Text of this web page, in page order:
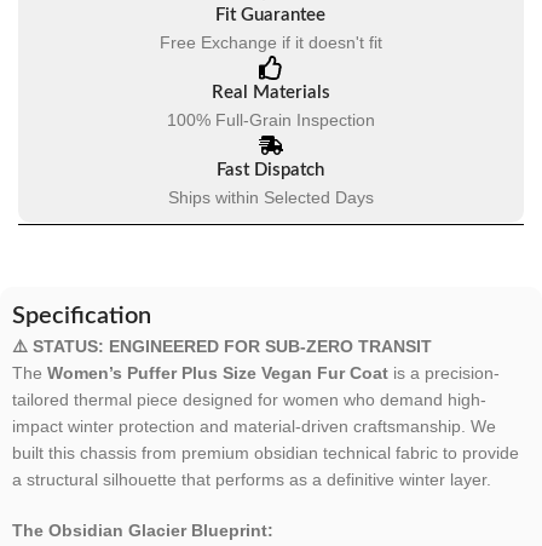
Fit Guarantee
Free Exchange if it doesn't fit
Real Materials
100% Full-Grain Inspection
Fast Dispatch
Ships within Selected Days
Specification
⚠️ STATUS: ENGINEERED FOR SUB-ZERO TRANSIT
The Women’s Puffer Plus Size Vegan Fur Coat is a precision-
tailored thermal piece designed for women who demand high-
impact winter protection and material-driven craftsmanship. We
built this chassis from premium obsidian technical fabric to provide
a structural silhouette that performs as a definitive winter layer.
The Obsidian Glacier Blueprint: